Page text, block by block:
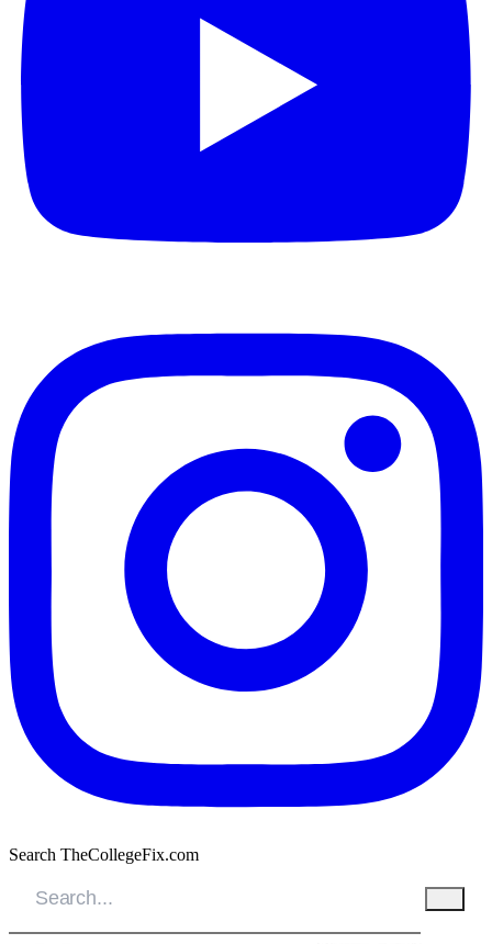
Search TheCollegeFix.com